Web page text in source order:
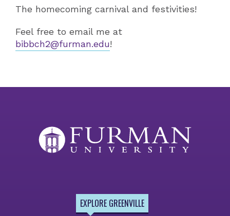
The homecoming carnival and festivities!
Feel free to email me at
bibbch2@furman.edu!
EXPLORE GREENVILLE